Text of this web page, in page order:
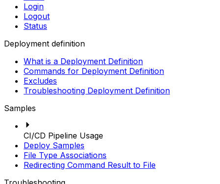
Login
Logout
Status
Deployment definition
What is a Deployment Definition
Commands for Deployment Definition
Excludes
Troubleshooting Deployment Definition
Samples
CI/CD Pipeline Usage
Deploy Samples
File Type Associations
Redirecting Command Result to File